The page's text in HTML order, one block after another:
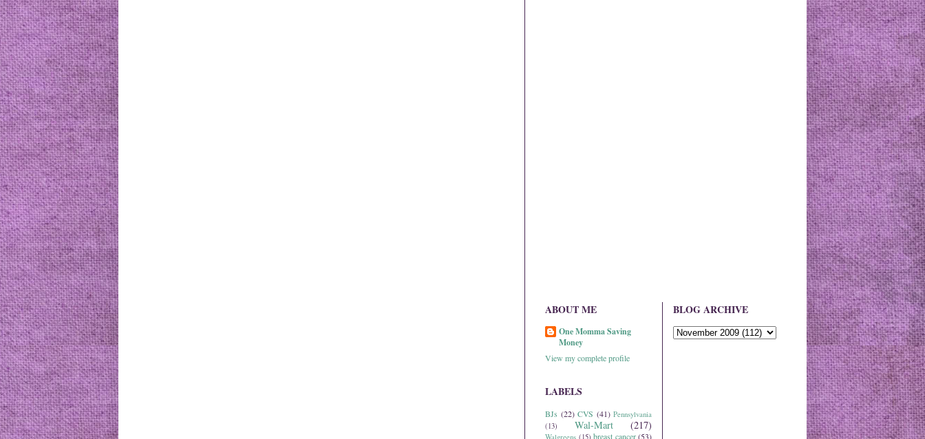
ABOUT ME
One Momma Saving
Money
View my complete profile
LABELS
BJs (22) CVS (41) Pennsylvania
(13)
Wal-Mart (217)
Walgreens (15) breast cancer (53)
BLOG ARCHIVE